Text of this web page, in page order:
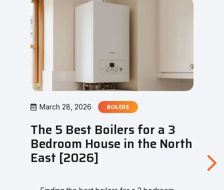
March 28, 2026 BOILERS
The 5 Best Boilers for a 3
Bedroom House in the North
East [2026]